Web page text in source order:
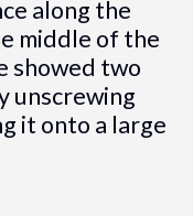
along the
middle of the
showed two
unscrewing
it onto a large